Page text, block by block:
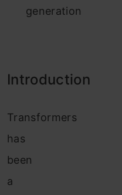
generation
Introduction
Transformers
has
been
a